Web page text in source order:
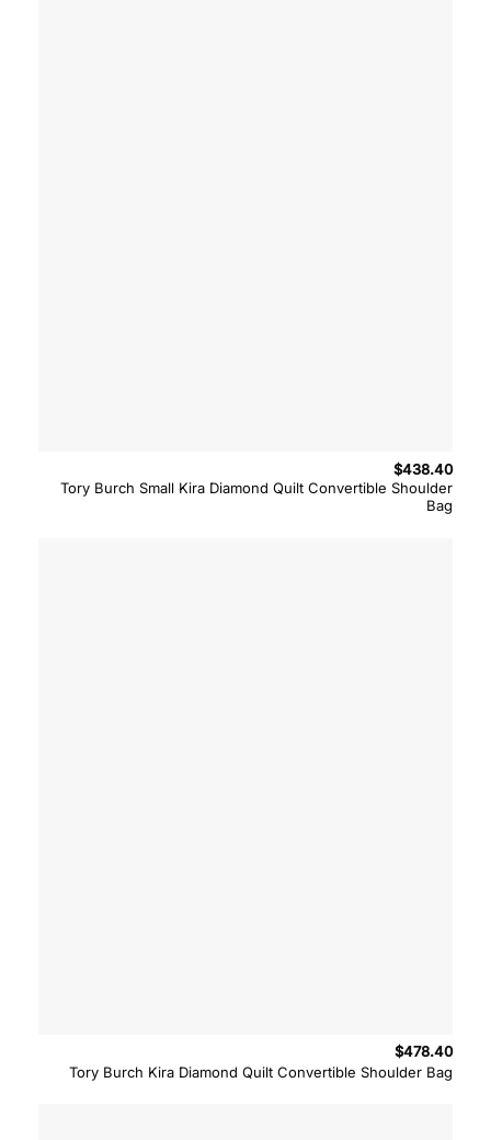
Tory Burch Small Kira Diamond Quilt Convertible Shoulder
Bag
$438.40
Tory Burch Kira Diamond Quilt Convertible Shoulder Bag
$478.40